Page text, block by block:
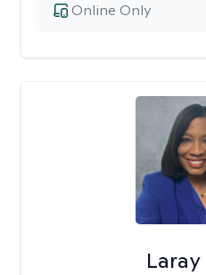
Online Only
Laray